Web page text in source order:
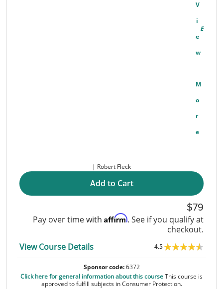
V
I
E
W
M
O
R
E
Robert Fleck
79
Pay over time with Affirm. See if you qualify at
checkout.
Add to Cart
View Course Details 4.5
Sponsor code:6372
Click here for general information about this courseThis course is
approved to fulfill subjects in Consumer Protection.